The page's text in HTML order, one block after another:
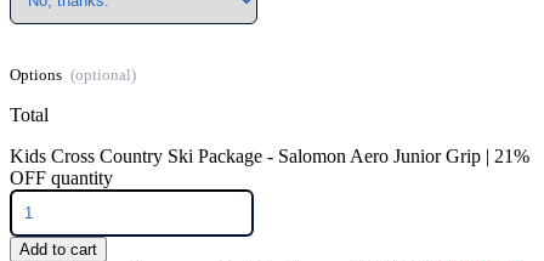
Options
Total
Kids Cross Country Ski Package - Salomon Aero Junior Grip | 21%
OFF quantity
Add to cart